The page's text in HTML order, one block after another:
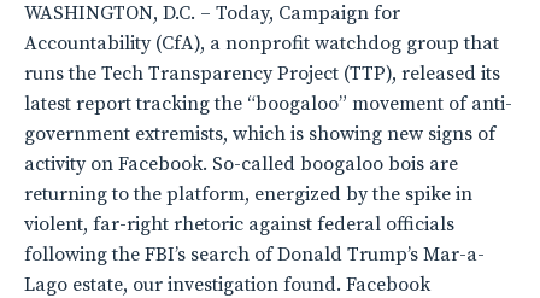
WASHINGTON, D.C. – Today, Campaign for
Accountability (CfA), a nonprofit watchdog group that
runs the Tech Transparency Project (TTP), released its
latest report tracking the “boogaloo” movement of anti-
government extremists, which is showing new signs of
activity on Facebook. So-called boogaloo bois are
returning to the platform, energized by the spike in
violent, far-right rhetoric against federal officials
following the FBI’s search of Donald Trump’s Mar-a-
Lago estate, our investigation found. Facebook